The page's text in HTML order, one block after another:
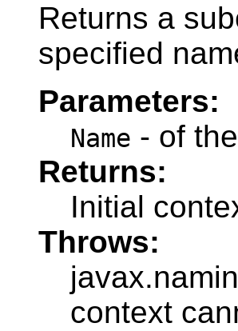
Returns a
specified
Parameters:
Name - of
Returns:
Initial
Throws:
context